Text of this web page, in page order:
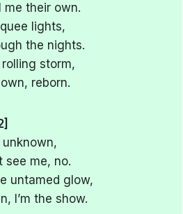
their own.
lights,
the nights.
rolling storm,
reborn.
unknown,
see me, no.
untamed glow,
I’m the show.